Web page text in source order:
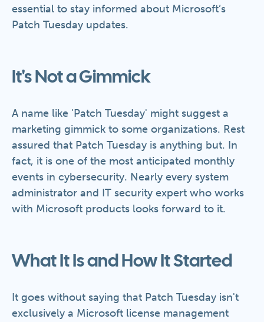
essential to stay informed about Microsoft’s
Patch Tuesday updates.
It's Not a Gimmick
A name like 'Patch Tuesday' might suggest a
marketing gimmick to some organizations. Rest
assured that Patch Tuesday is anything but. In
fact, it is one of the most anticipated monthly
events in cybersecurity. Nearly every system
administrator and IT security expert who works
with Microsoft products looks forward to it.
What It Is and How It Started
It goes without saying that Patch Tuesday isn't
exclusively a Microsoft license management